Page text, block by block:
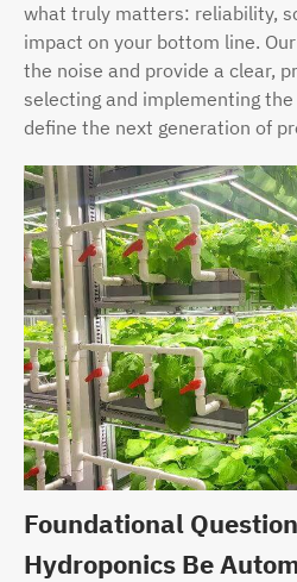
what truly matters: reliability,
impact on your bottom line.
the noise and provide a clear,
selecting and implementing
define the next generation of
Foundational
Hydroponics Be